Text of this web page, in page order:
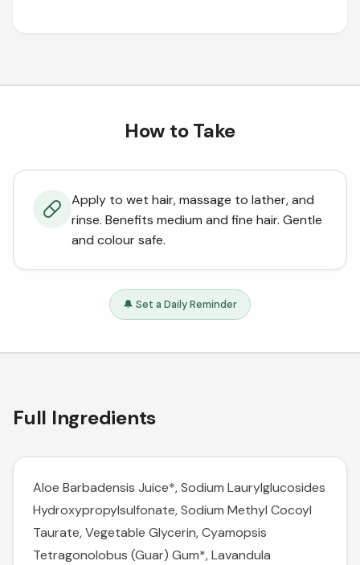
How to Take
Apply to wet hair, massage to lather, and
rinse. Benefits medium and fine hair. Gentle
and colour safe.
🔔 Set a Daily Reminder
Full Ingredients
Aloe Barbadensis Juice*, Sodium Laurylglucosides
Hydroxypropylsulfonate, Sodium Methyl Cocoyl
Taurate, Vegetable Glycerin, Cyamopsis
Tetragonolobus (Guar) Gum*, Lavandula